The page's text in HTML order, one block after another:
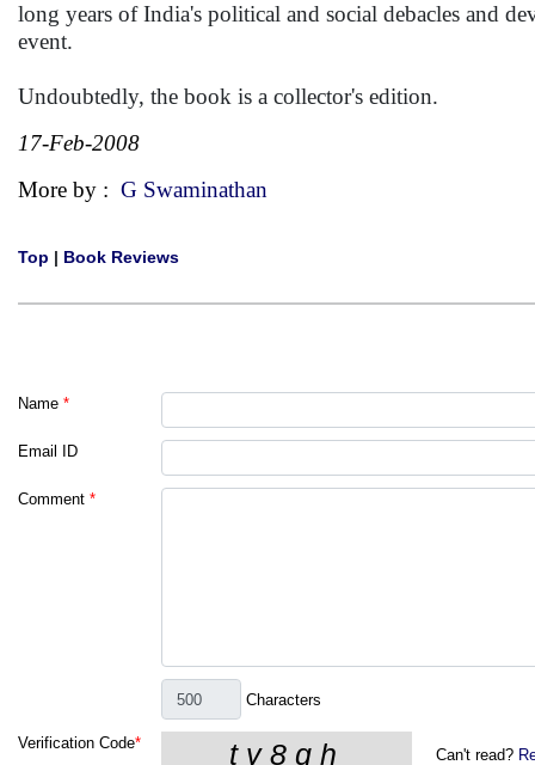
long years of India's political and social debacles and
event.
Undoubtedly, the book is a collector's edition.
17-Feb-2008
More by : G Swaminathan
Top | Book Reviews
Name *
Email ID
Comment *
Characters
Verification Code*
Can't read?